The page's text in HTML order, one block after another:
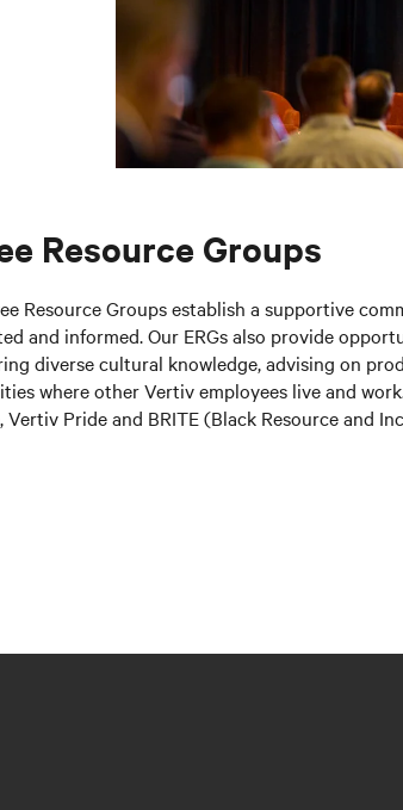
Resource Groups
Resource Groups establish a supportive
and informed. Our ERGs also provide
diverse cultural knowledge, advising on
where other Vertiv employees live and
Pride and BRITE (Black Resource and